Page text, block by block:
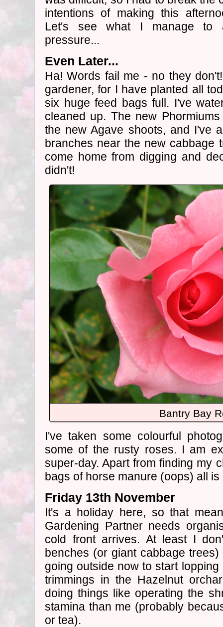
intentions of making this
Let's see what I manage to
pressure...
Even Later...
Ha! Words fail me - no they
gardener, for I have planted all
six huge feed bags full. I've
cleaned up. The new
the new Agave shoots, and I've
branches near the new cabbage
come home from digging and
didn't!
Bantry Bay
I've taken some colourful
some of the rusty roses. I am
super-day. Apart from finding my
bags of horse manure (oops) all
Friday 13th November
It's a holiday here, so that
Gardening Partner needs
cold front arrives. At least I
benches (or giant cabbage
going outside now to start
trimmings in the Hazelnut
doing things like operating the
stamina than me (probably
or tea).